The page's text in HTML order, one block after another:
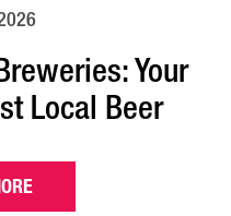
Your
Local Beer